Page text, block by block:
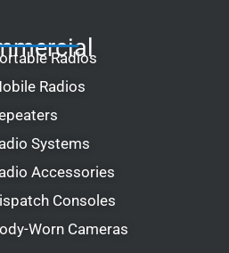
Radios
Radios
Systems
Accessories
Consoles
Worn Cameras